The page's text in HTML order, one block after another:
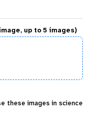
up to 5 images)
these images in science